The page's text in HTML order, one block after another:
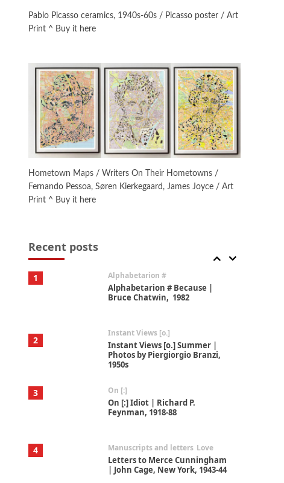
Pablo Picasso ceramics, 1940s-60s / Picasso poster / Art
Print ^ Buy it here
Hometown Maps / Writers On Their Hometowns /
Fernando Pessoa, Søren Kierkegaard, James Joyce / Art
Print ^ Buy it here
Recent posts
Feynman, 1918-88
| John Cage, New York, 1943-44
Poems Pop +
Ah! Sunflower | A poem by
William Blake, 1794 + A song by
The Fugs, 1965
Alphabetarion #
Alphabetarion # Absent |
Wendy Brown, 2015
1 Alphabetarion #
Alphabetarion # Because |
Bruce Chatwin, 1982
2
Instant Views [o.]
Instant Views [o.] Summer |
Photos by Piergiorgio Branzi,
1950s
3 On [:]
On [:] Idiot | Richard P.
Feynman, 1918-88
4 Manuscripts and letters Love
Letters to Merce Cunningham
| John Cage, New York, 1943-44